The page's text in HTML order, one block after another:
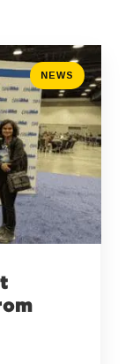
NEWS